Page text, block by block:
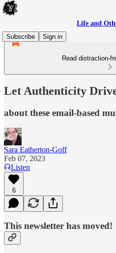
Life and
Subscribe
Sign in
Read distraction-
Let Authenticity
about these email-based
Sara Eatherton-Goff
Feb 07, 2023
Listen
6
This newsletter has moved!